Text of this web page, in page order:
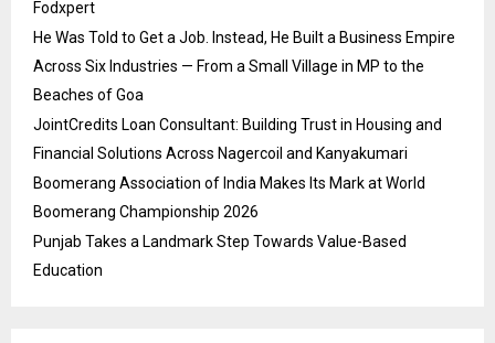
Fodxpert
He Was Told to Get a Job. Instead, He Built a Business Empire
Across Six Industries — From a Small Village in MP to the
Beaches of Goa
JointCredits Loan Consultant: Building Trust in Housing and
Financial Solutions Across Nagercoil and Kanyakumari
Boomerang Association of India Makes Its Mark at World
Boomerang Championship 2026
Punjab Takes a Landmark Step Towards Value-Based
Education